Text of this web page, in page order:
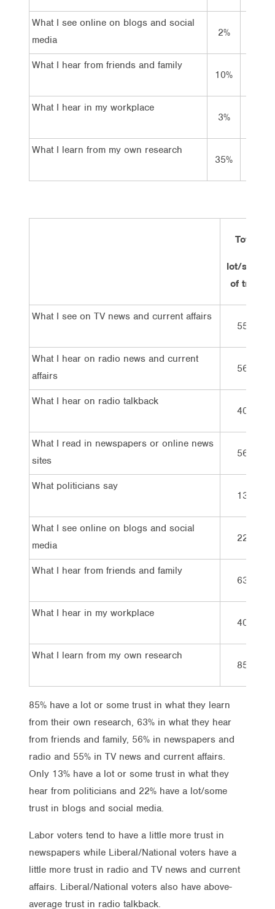
What I see online on blogs and social
media
2%
What I hear from friends and family
10%
What I hear in my workplace
3%
What I learn from my own research
35%
Total
lot/some
of trust
What I see on TV news and current affairs
55%
What I hear on radio news and current
affairs
56%
What I hear on radio talkback
40%
What I read in newspapers or online news
sites
56%
What politicians say
13%
What I see online on blogs and social
media
22%
What I hear from friends and family
63%
What I hear in my workplace
40%
What I learn from my own research
85%
85% have a lot or some trust in what they learn
from their own research, 63% in what they hear
from friends and family, 56% in newspapers and
radio and 55% in TV news and current affairs.
Only 13% have a lot or some trust in what they
hear from politicians and 22% have a lot/some
trust in blogs and social media.
Labor voters tend to have a little more trust in
newspapers while Liberal/National voters have a
little more trust in radio and TV news and current
affairs. Liberal/National voters also have above-
average trust in radio talkback.